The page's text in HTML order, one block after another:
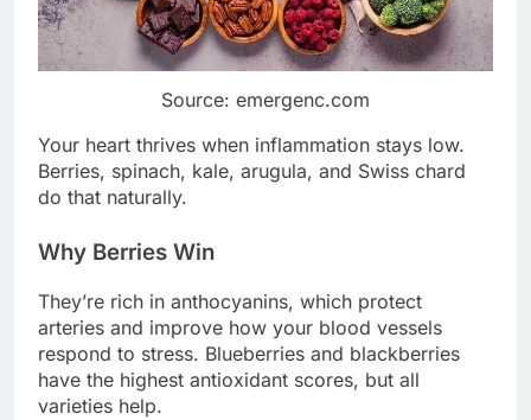
Source: emergenc.com
Your heart thrives when inflammation stays low.
Berries, spinach, kale, arugula, and Swiss chard
do that naturally.
Why Berries Win
They’re rich in anthocyanins, which protect
arteries and improve how your blood vessels
respond to stress. Blueberries and blackberries
have the highest antioxidant scores, but all
varieties help.